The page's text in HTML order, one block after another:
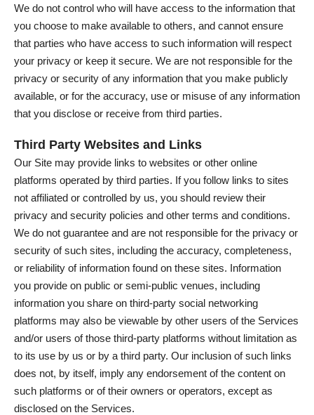
We do not control who will have access to the information that
you choose to make available to others, and cannot ensure
that parties who have access to such information will respect
your privacy or keep it secure. We are not responsible for the
privacy or security of any information that you make publicly
available, or for the accuracy, use or misuse of any information
that you disclose or receive from third parties.
Third Party Websites and Links
Our Site may provide links to websites or other online
platforms operated by third parties. If you follow links to sites
not affiliated or controlled by us, you should review their
privacy and security policies and other terms and conditions.
We do not guarantee and are not responsible for the privacy or
security of such sites, including the accuracy, completeness,
or reliability of information found on these sites. Information
you provide on public or semi-public venues, including
information you share on third-party social networking
platforms may also be viewable by other users of the Services
and/or users of those third-party platforms without limitation as
to its use by us or by a third party. Our inclusion of such links
does not, by itself, imply any endorsement of the content on
such platforms or of their owners or operators, except as
disclosed on the Services.